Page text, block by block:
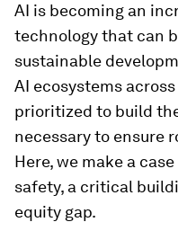
AI is becoming an
technology that can
sustainable
AI ecosystems
prioritized to build
necessary to ensure
Here, we make a
safety, a critical
equity gap.